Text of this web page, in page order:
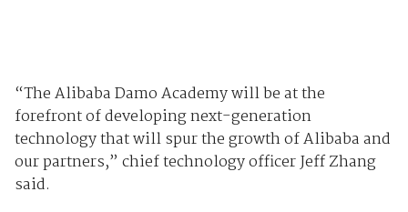
“The Alibaba Damo Academy will be at the
forefront of developing next-generation
technology that will spur the growth of Alibaba and
our partners,” chief technology officer Jeff Zhang
said.